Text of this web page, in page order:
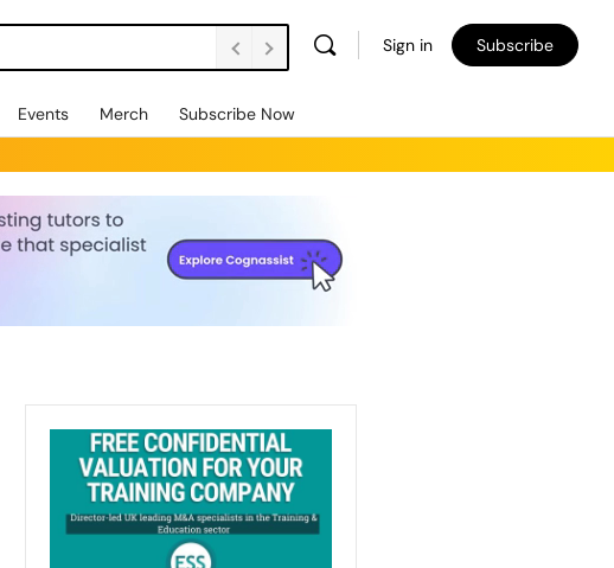
Sign in Subscribe
Events Merch Subscribe Now